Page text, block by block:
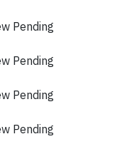
Pending
Pending
Pending
Pending